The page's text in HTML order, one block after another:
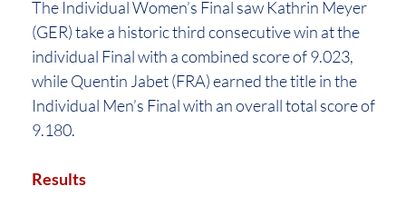
The Individual Women’s Final saw Kathrin Meyer
(GER) take a historic third consecutive win at the
individual Final with a combined score of 9.023,
while Quentin Jabet (FRA) earned the title in the
Individual Men’s Final with an overall total score of
9.180.
Results